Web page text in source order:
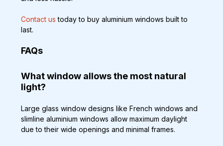
Contact us today to buy aluminium windows built to
last.
FAQs
What window allows the most natural
light?
Large glass window designs like French windows and
slimline aluminium windows allow maximum daylight
due to their wide openings and minimal frames.